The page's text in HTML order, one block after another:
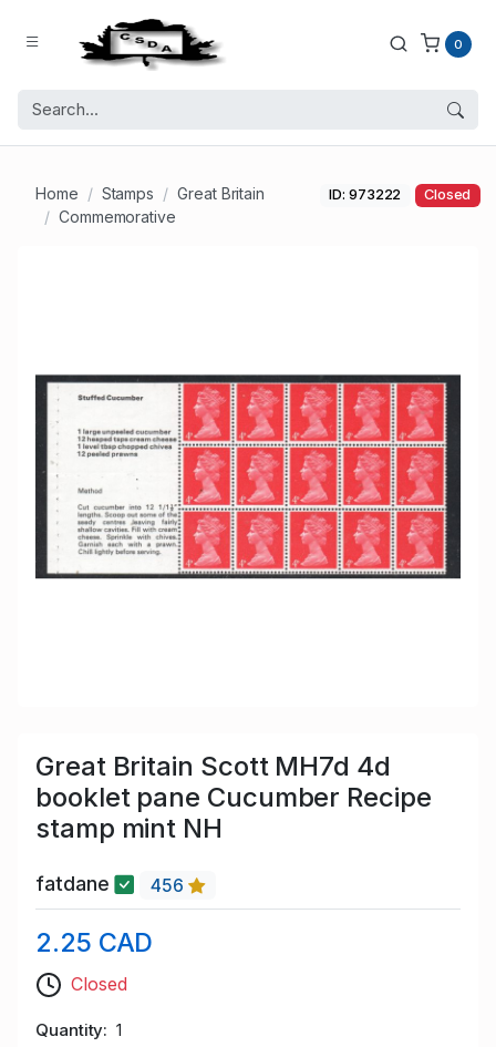
0
Home Stamps
Great Britain
Commemorative
ID: 973222 Closed
Great Britain Scott MH7d 4d
booklet pane Cucumber Recipe
stamp mint NH
fatdane 456
2.25 CAD
Closed
Quantity 1